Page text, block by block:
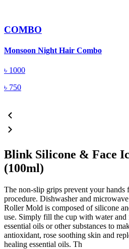
COMBO
Monsoon Night Hair Combo
৳ 1000
৳ 750
Blink Silicone & Face
(100ml)
The non-slip grips prevent your
procedure. Dishwasher and
Roller Mold is composed of silicone
use. Simply fill the cup with water and
essential oils or other substances to
antioxidant, rose soothing skin and
healing essential oils. Th